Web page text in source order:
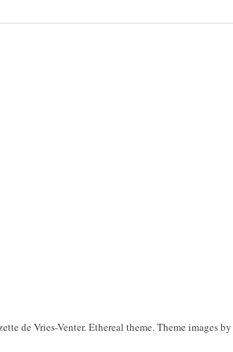
de Vries-Venter. Ethereal theme. Theme images by